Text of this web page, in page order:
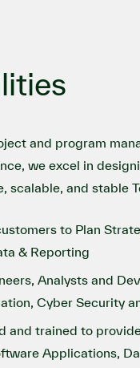
and program
we excel in
scalable, and stable
to Plan
& Reporting
Analysts and
Cyber Security
and trained to
Applications,